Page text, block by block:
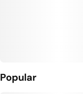
Popular